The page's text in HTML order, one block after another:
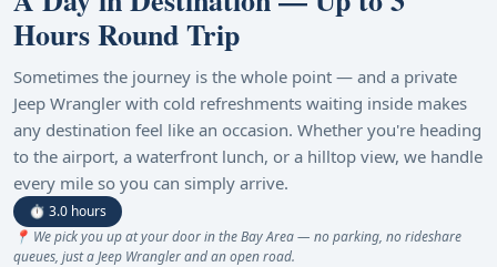
Hours Round Trip
Sometimes the journey is the whole point — and a private
Jeep Wrangler with cold refreshments waiting inside makes
any destination feel like an occasion. Whether you're heading
to the airport, a waterfront lunch, or a hilltop view, we handle
every mile so you can simply arrive.
⏱ 3.0 hours
📍 We pick you up at your door in the Bay Area — no parking, no rideshare
queues, just a Jeep Wrangler and an open road.